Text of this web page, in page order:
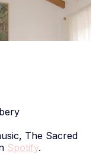
The Sacred
Spotify.